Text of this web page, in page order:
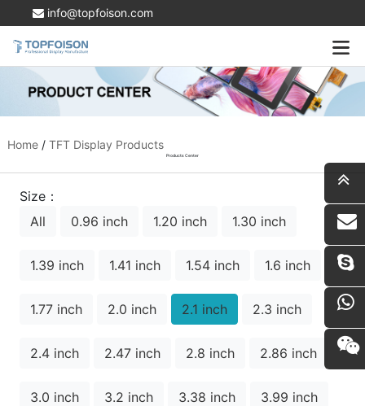
info@topfoison.com
Home/ TFT Display Products
Products Center
Size：
All
0.96 inch 1.20 inch 1.30 inch
1.39 inch 1.41 inch 1.54 inch 1.6 inch
1.77 inch 2.0 inch 2.1 inch 2.3 inch
2.4 inch 2.47 inch 2.8 inch 2.86 inch
3.0 inch 3.2 inch 3.38 inch 3.99 inch